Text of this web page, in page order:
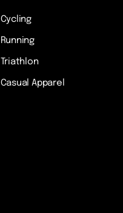
Cycling
Running
Triathlon
Casual Apparel